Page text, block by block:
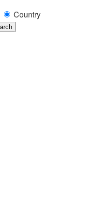
Country